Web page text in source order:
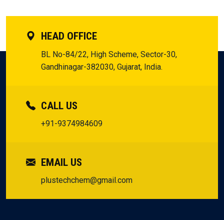
HEAD OFFICE
BL No-84/22, High Scheme, Sector-30,
Gandhinagar-382030, Gujarat, India.
CALL US
+91-9374984609
EMAIL US
plustechchem@gmail.com